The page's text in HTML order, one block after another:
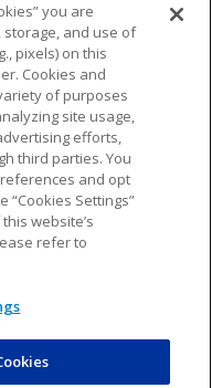
TERMS & CONDITIONS
COOKIE SETTINGS
and the NFL shield
of the National
you are
storage, and use of
pixels) on this
Cookies and
of purposes
site usage,
efforts,
third parties. You
and opt
“Cookies Settings”
website’s
refer to